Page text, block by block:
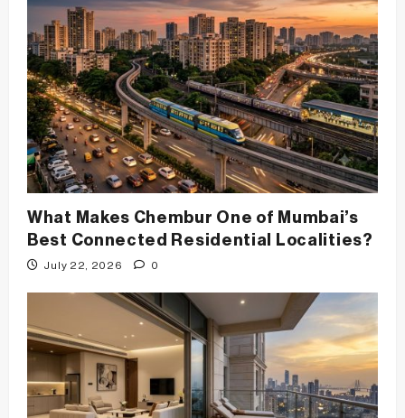
a
t
i
o
n
What Makes Chembur One of Mumbai’s
Best Connected Residential Localities?
July 22, 2026 0